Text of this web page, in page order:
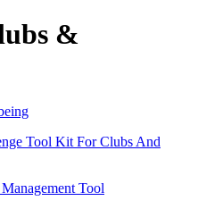
&
Tool Kit For Clubs And
Tool